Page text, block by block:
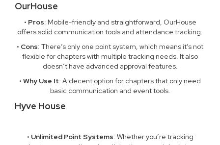
OurHouse
• Pros: Mobile-friendly and straightforward, OurHouse
offers solid communication tools and attendance tracking.
• Cons: There’s only one point system, which means it’s not
flexible for chapters with multiple tracking needs. It also
doesn’t have advanced approval features.
• Why Use It: A decent option for chapters that only need
basic communication and event tools.
Hyve House
• Unlimited Point Systems: Whether you’re tracking